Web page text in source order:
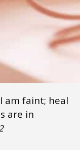
am faint; heal
are in